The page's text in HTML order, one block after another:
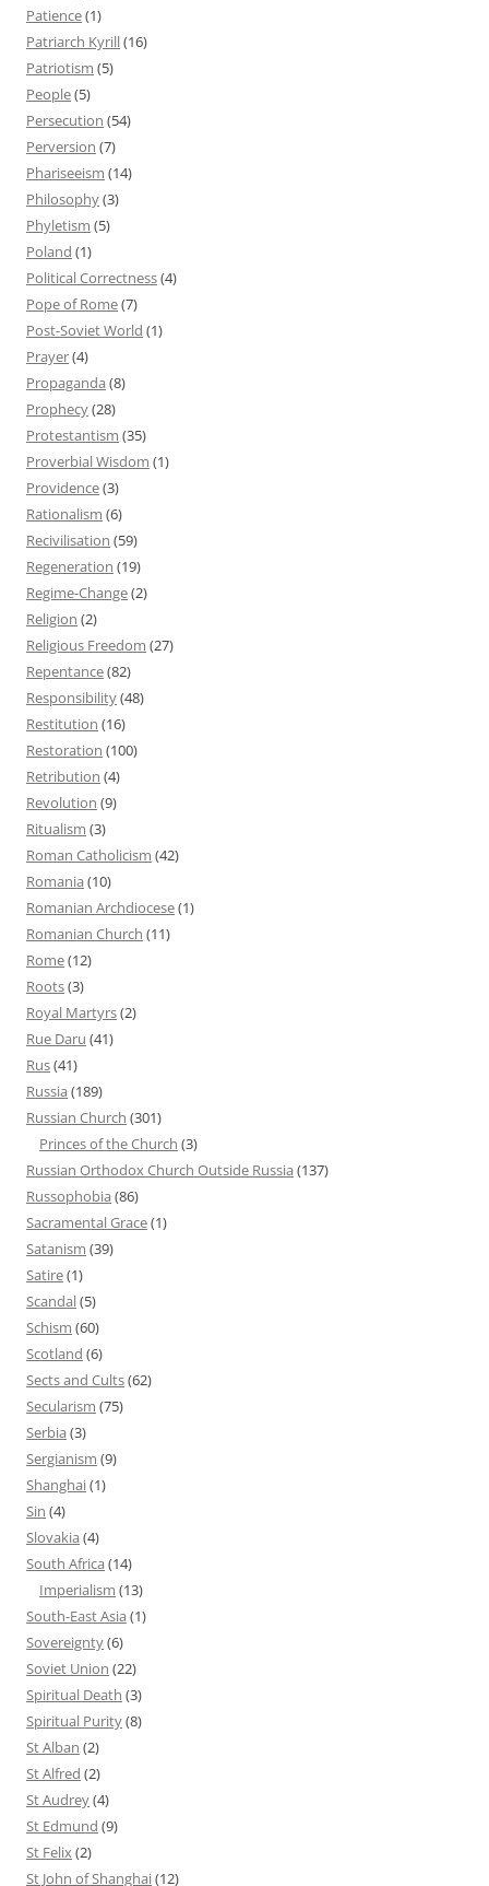
Patience(1)
Patriarch Kyrill(16)
Patriotism (5)
People(5)
Persecution (54)
Perversion (7)
Phariseeism (14)
Philosophy(3)
Phyletism (5)
Poland (1)
Political Correctness(4)
Pope of Rome(7)
Post-Soviet World (1)
Prayer(4)
Propaganda (8)
Prophecy(28)
Protestantism (35)
Proverbial Wisdom (1)
Providence(3)
Rationalism (6)
Recivilisation (59)
Regeneration (19)
Regime-Change(2)
Religion (2)
Religious Freedom (27)
Repentance(82)
Responsibility(48)
Restitution (16)
Restoration (100)
Retribution (4)
Revolution (9)
Ritualism (3)
Roman Catholicism (42)
Romania (10)
Romanian Archdiocese(1)
Romanian Church (11)
Rome(12)
Roots(3)
Royal Martyrs(2)
Rue Daru (41)
Rus(41)
Russia (189)
Russian Church (301)
Princes of the Church (3)
Russian Orthodox Church Outside Russia (137)
Russophobia (86)
Sacramental Grace(1)
Satanism (39)
Satire(1)
Scandal(5)
Schism (60)
Scotland (6)
Sects and Cults(62)
Secularism (75)
Serbia (3)
Sergianism (9)
Shanghai(1)
Sin (4)
Slovakia (4)
South Africa (14)
Imperialism (13)
South-East Asia (1)
Sovereignty(6)
Soviet Union (22)
Spiritual Death (3)
Spiritual Purity(8)
St Alban (2)
St Alfred (2)
St Audrey(4)
St Edmund (9)
St Felix(2)
St John of Shanghai(12)